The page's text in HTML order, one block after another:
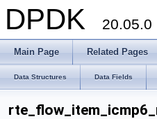
DPDK 20.05.0
Main Page Related Pages
Data Structures Data Fields